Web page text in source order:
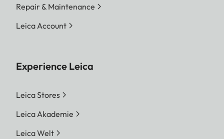
Repair & Maintenance
Leica Account
Experience Leica
Leica Stores
Leica Akademie
Leica Welt